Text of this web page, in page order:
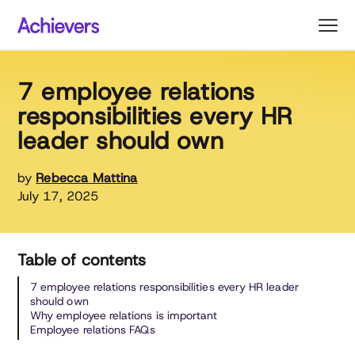
content
7 employee relations
responsibilities every HR
leader should own
by Rebecca Mattina
July 17, 2025
Table of contents
7 employee relations responsibilities every HR leader
should own
Why employee relations is important
Employee relations FAQs